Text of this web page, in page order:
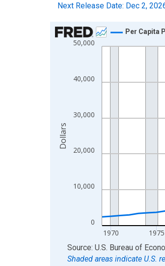
Next Release Date: Dec 2,
Chart
Line chart with 56 data points.
The chart has 2 Y axes
0
10,000
20,000
30,000
40,000
50,000
1970 1975
Per Capita
Dollars
End of interactive chart.
Source: U.S. Bureau of
Shaded areas indicate U.S.